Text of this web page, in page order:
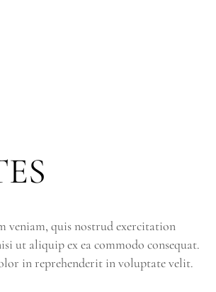
veniam, quis nostrud exercitation
ut aliquip ex ea commodo consequat.
in reprehenderit in voluptate velit.